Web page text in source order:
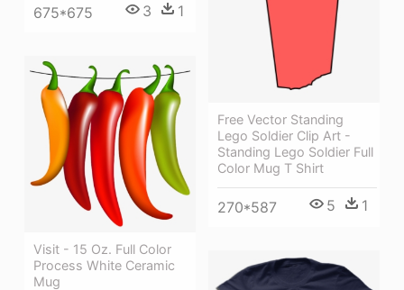
Free Vector Standing
Lego Soldier Clip Art -
Standing Lego Soldier Full
Color Mug T Shirt
270*587 5 1
675*675 3 1
Visit - 15 Oz. Full Color
Process White Ceramic
Mug